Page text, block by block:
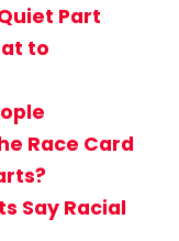
Part
to
Race Card
Say Racial